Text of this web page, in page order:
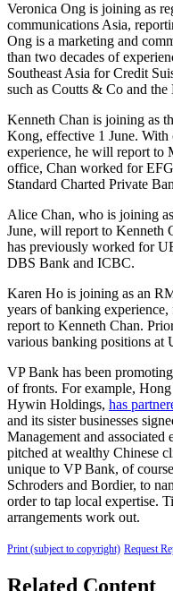
Veronica Ong is joining as
communications Asia,
Ong is a marketing and
than two decades of
Southeast Asia for Credit
such as Coutts & Co and
Kenneth Chan is joining as
Kong, effective 1 June. With
experience, he will report
office, Chan worked for
Standard Charted Private
Alice Chan, who is joining
June, will report to Kenneth
has previously worked for
DBS Bank and ICBC.
Karen Ho is joining as an
years of banking
report to Kenneth Chan.
various banking positions
VP Bank has been
of fronts. For example,
Hywin Holdings, has
and its sister businesses
Management and
pitched at wealthy Chinese
unique to VP Bank, of
Schroders and Bordier, to
order to tap local expertise.
arrangements work out.
Print (subject to copyright) Request
Related Content